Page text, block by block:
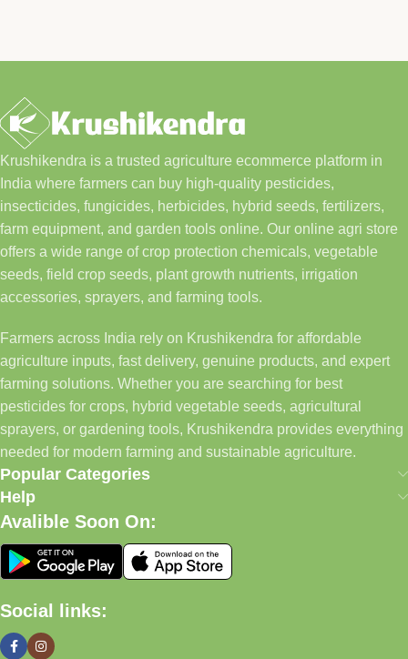
Krushikendra is a trusted agriculture ecommerce platform in
India where farmers can buy high-quality pesticides,
insecticides, fungicides, herbicides, hybrid seeds, fertilizers,
farm equipment, and garden tools online. Our online agri store
offers a wide range of crop protection chemicals, vegetable
seeds, field crop seeds, plant growth nutrients, irrigation
accessories, sprayers, and farming tools.
Farmers across India rely on Krushikendra for affordable
agriculture inputs, fast delivery, genuine products, and expert
farming solutions. Whether you are searching for best
pesticides for crops, hybrid vegetable seeds, agricultural
sprayers, or gardening tools, Krushikendra provides everything
needed for modern farming and sustainable agriculture.
Popular Categories
Help
Avalible Soon On:
Social links: